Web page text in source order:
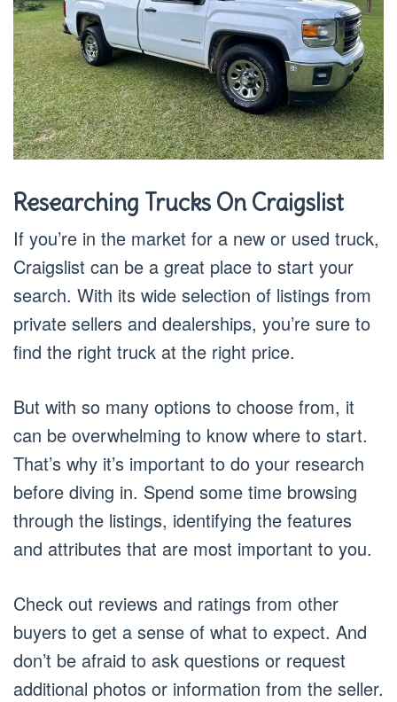
Researching Trucks On Craigslist
If you’re in the market for a new or used truck,
Craigslist can be a great place to start your
search. With its wide selection of listings from
private sellers and dealerships, you’re sure to
find the right truck at the right price.
But with so many options to choose from, it
can be overwhelming to know where to start.
That’s why it’s important to do your research
before diving in. Spend some time browsing
through the listings, identifying the features
and attributes that are most important to you.
Check out reviews and ratings from other
buyers to get a sense of what to expect. And
don’t be afraid to ask questions or request
additional photos or information from the seller.